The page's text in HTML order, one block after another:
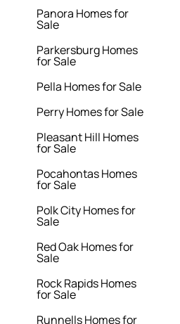
Panora Homes for
Sale
Parkersburg Homes
for Sale
Pella Homes for Sale
Perry Homes for Sale
Pleasant Hill Homes
for Sale
Pocahontas Homes
for Sale
Polk City Homes for
Sale
Red Oak Homes for
Sale
Rock Rapids Homes
for Sale
Runnells Homes for